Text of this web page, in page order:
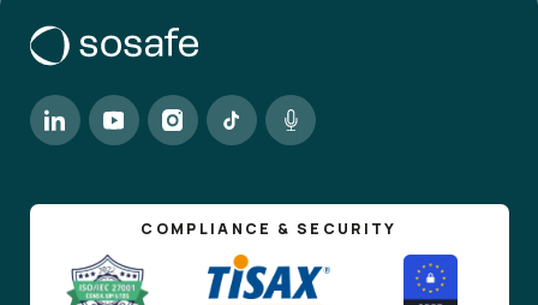
COMPLIANCE & SECURITY